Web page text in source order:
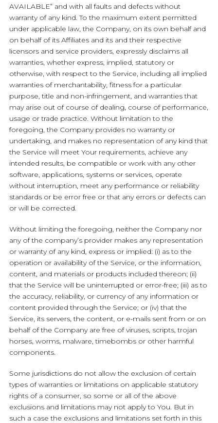
AVAILABLE” and with all faults and defects without
warranty of any kind. To the maximum extent permitted
under applicable law, the Company, on its own behalf and
on behalf of its Affiliates and its and their respective
licensors and service providers, expressly disclaims all
warranties, whether express, implied, statutory or
otherwise, with respect to the Service, including all implied
warranties of merchantability, fitness for a particular
purpose, title and non-infringement, and warranties that
may arise out of course of dealing, course of performance,
usage or trade practice. Without limitation to the
foregoing, the Company provides no warranty or
undertaking, and makes no representation of any kind that
the Service will meet Your requirements, achieve any
intended results, be compatible or work with any other
software, applications, systems or services, operate
without interruption, meet any performance or reliability
standards or be error free or that any errors or defects can
or will be corrected.
Without limiting the foregoing, neither the Company nor
any of the company’s provider makes any representation
or warranty of any kind, express or implied: (i) as to the
operation or availability of the Service, or the information,
content, and materials or products included thereon; (ii)
that the Service will be uninterrupted or error-free; (iii) as to
the accuracy, reliability, or currency of any information or
content provided through the Service; or (iv) that the
Service, its servers, the content, or e-mails sent from or on
behalf of the Company are free of viruses, scripts, trojan
horses, worms, malware, timebombs or other harmful
components.
Some jurisdictions do not allow the exclusion of certain
types of warranties or limitations on applicable statutory
rights of a consumer, so some or all of the above
exclusions and limitations may not apply to You. But in
such a case the exclusions and limitations set forth in this